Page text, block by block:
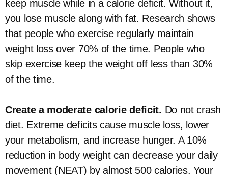
keep muscle while in a calorie deficit. Without it,
you lose muscle along with fat. Research shows
that people who exercise regularly maintain
weight loss over 70% of the time. People who
skip exercise keep the weight off less than 30%
of the time.
Create a moderate calorie deficit. Do not crash
diet. Extreme deficits cause muscle loss, lower
your metabolism, and increase hunger. A 10%
reduction in body weight can decrease your daily
movement (NEAT) by almost 500 calories. Your